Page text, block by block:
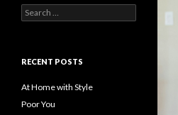
Search
for:
RECENT POSTS
At Home with Style
Poor You